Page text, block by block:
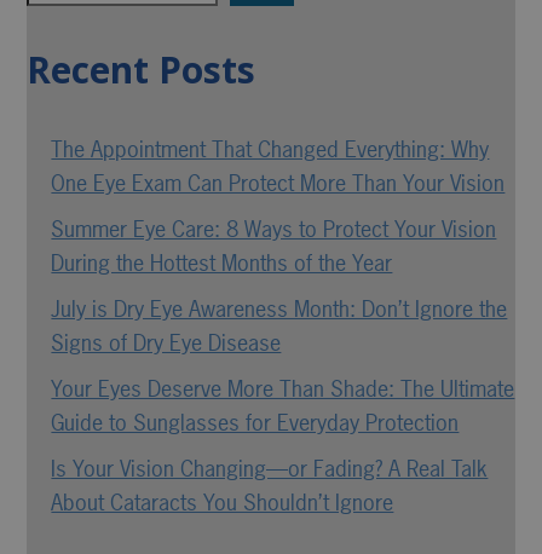
Recent Posts
The Appointment That Changed Everything: Why
One Eye Exam Can Protect More Than Your Vision
Summer Eye Care: 8 Ways to Protect Your Vision
During the Hottest Months of the Year
July is Dry Eye Awareness Month: Don’t Ignore the
Signs of Dry Eye Disease
Your Eyes Deserve More Than Shade: The Ultimate
Guide to Sunglasses for Everyday Protection
Is Your Vision Changing—or Fading? A Real Talk
About Cataracts You Shouldn’t Ignore